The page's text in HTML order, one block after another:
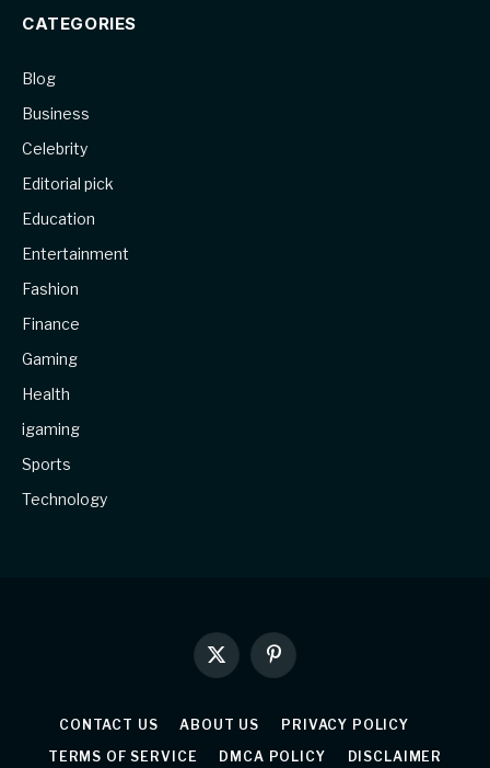
CATEGORIES
Blog
Business
Celebrity
Editorial pick
Education
Entertainment
Fashion
Finance
Gaming
Health
igaming
Sports
Technology
X
Pinterest
CONTACT US ABOUT US
PRIVACY POLICY
TERMS OF SERVICE
DMCA POLICY DISCLAIMER